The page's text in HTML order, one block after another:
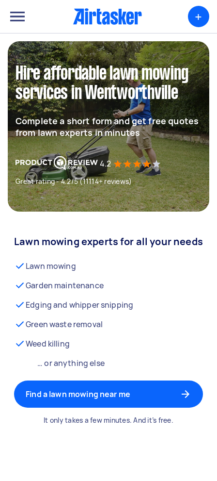
+
Hire affordable lawn mowing
services in Wentworthville
Complete a short form and get free quotes
from lawn experts in minutes
4.2
Great rating - 4.2/5 (11114+ reviews)
Lawn mowing experts for all your needs
Lawn mowing
Garden maintenance
Edging and whipper snipping
Green waste removal
Weed killing
… or anything else
Find a lawn mowing near me
It only takes a few minutes. And it’s free.